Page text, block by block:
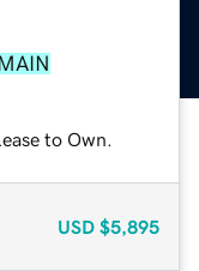
to Own.
USD $5,895